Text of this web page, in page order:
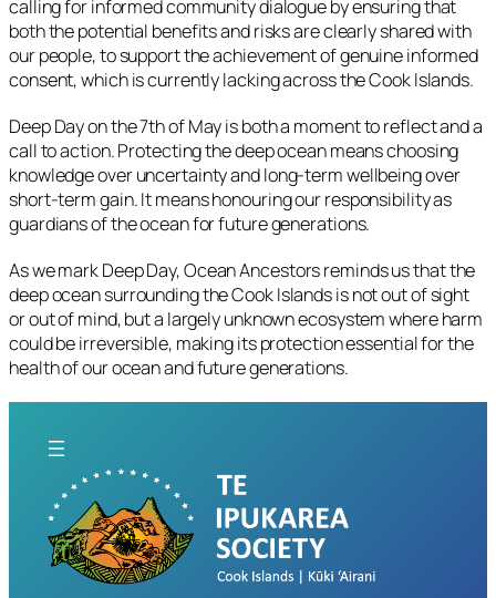
calling for informed community dialogue by ensuring that
both the potential benefits and risks are clearly shared with
our people, to support the achievement of genuine informed
consent, which is currently lacking across the Cook Islands.
Deep Day on the 7th of May is both a moment to reflect and a
call to action. Protecting the deep ocean means choosing
knowledge over uncertainty and long-term wellbeing over
short-term gain. It means honouring our responsibility as
guardians of the ocean for future generations.
As we mark Deep Day, Ocean Ancestors reminds us that the
deep ocean surrounding the Cook Islands is not out of sight
or out of mind, but a largely unknown ecosystem where harm
could be irreversible, making its protection essential for the
health of our ocean and future generations.